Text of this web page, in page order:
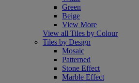
Green
Beige
View More
View all Tiles by Colour
Tiles by Design
Mosaic
Patterned
Stone Effect
Marble Effect